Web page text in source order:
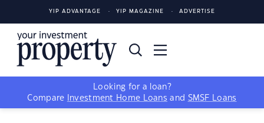
YIP ADVANTAGE YIP MAGAZINE ADVERTISE
Looking for a loan?
Compare
Investment Home Loans and SMSF Loans